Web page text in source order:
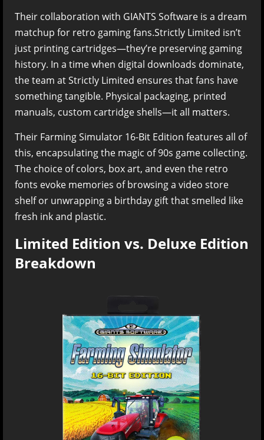
Their collaboration with GIANTS Software is a dream
matchup for retro gaming fans.Strictly Limited isn’t
just printing cartridges—they’re preserving gaming
history. In a time when digital downloads dominate,
the team at Strictly Limited ensures that fans have
something tangible. Physical packaging, printed
manuals, custom cartridge shells—it all matters.
Their Farming Simulator 16-Bit Edition features all of
this, encapsulating the magic of 90s game collecting.
The choice of colors, box art, and even the retro
fonts evoke memories of browsing a video store
shelf or unwrapping a birthday gift that smelled like
fresh ink and plastic.
Limited Edition vs. Deluxe Edition
Breakdown